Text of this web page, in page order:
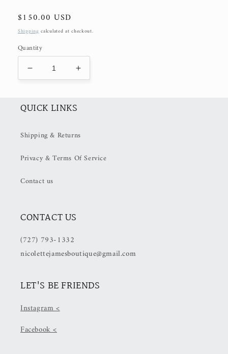
Regular
price
$150.00 USD
Shippingcalculated at checkout.
Quantity
Decrease
quantity
Malia
OFF
Checkout)
Increase
quantity
OFF
Checkout)
QUICK LINKS
Shipping & Returns
Privacy & Terms Of Service
Contact us
CONTACT US
(727) 793-1332
nicolettejamesboutique@gmail.com
LET'S BE FRIENDS
Instagram <
Facebook <